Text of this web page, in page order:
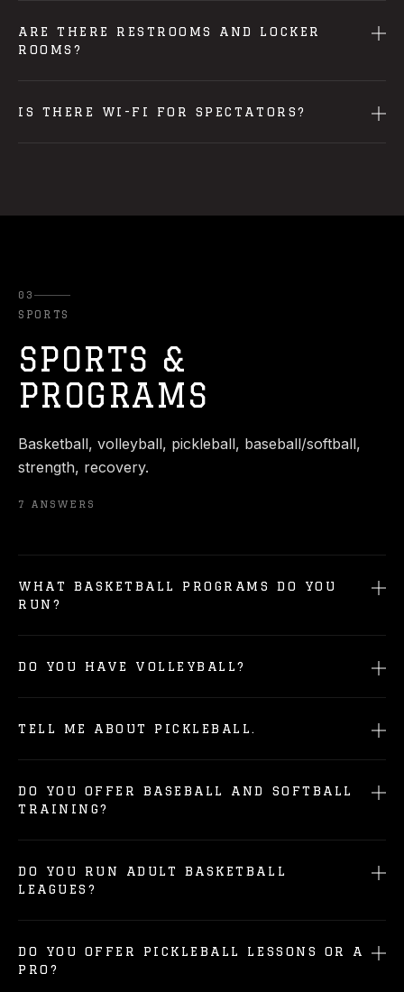
ARE THERE RESTROOMS AND LOCKER
ROOMS?
IS THERE WI-FI FOR SPECTATORS?
03
SPORTS
SPORTS &
PROGRAMS
Basketball, volleyball, pickleball, baseball/softball,
strength, recovery.
7 ANSWERS
WHAT BASKETBALL PROGRAMS DO YOU
RUN?
DO YOU HAVE VOLLEYBALL?
TELL ME ABOUT PICKLEBALL.
DO YOU OFFER BASEBALL AND SOFTBALL
TRAINING?
DO YOU RUN ADULT BASKETBALL
LEAGUES?
DO YOU OFFER PICKLEBALL LESSONS OR A
PRO?